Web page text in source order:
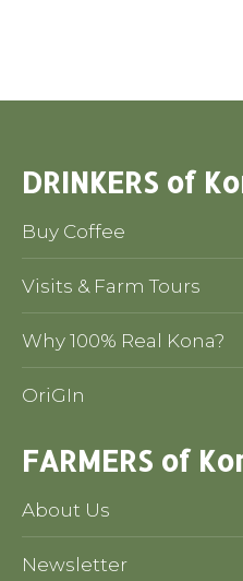
DRINKERS of
Buy Coffee
Visits & Farm Tours
Why 100% Real Kona?
OriGIn
FARMERS of
About Us
Newsletter